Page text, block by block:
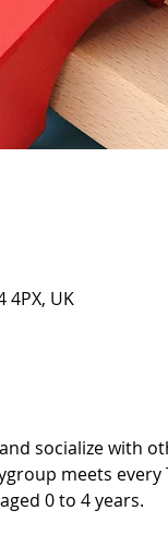
UK
socialize with
meets every
0 to 4 years.